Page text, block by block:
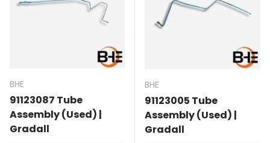
BHE
91123087 Tube
Assembly (Used) |
Gradall
BHE
91123005 Tube
Assembly (Used) |
Gradall